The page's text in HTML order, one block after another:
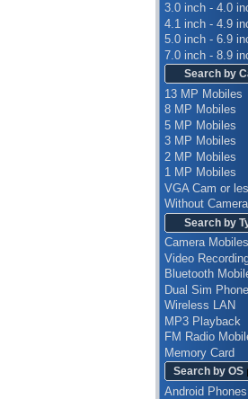
3.0 inch - 4.0
4.1 inch - 4.9
5.0 inch - 6.9
7.0 inch - 8.9
Search by
13 MP Mobiles
8 MP Mobiles
5 MP Mobiles
3 MP Mobiles
2 MP Mobiles
1 MP Mobiles
VGA Cam or
Without Camera
Search by
Camera Mobiles
Video
Bluetooth
Dual Sim
Wireless LAN
MP3 Playback
FM Radio
Memory Card
Search by OS
Android Phones